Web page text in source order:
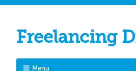
Freelancing
Menu